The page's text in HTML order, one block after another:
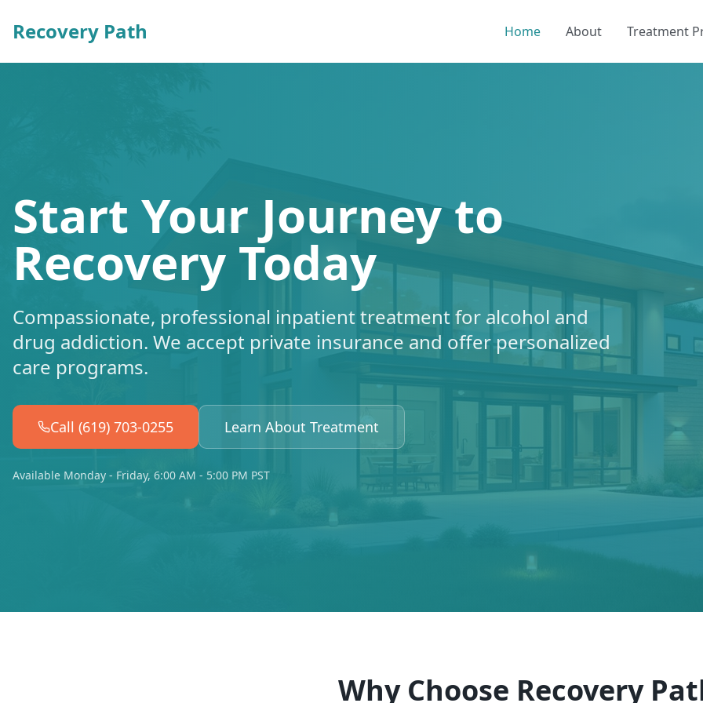
Recovery Path Home About Treatment
Start Your Journey to
Recovery Today
Compassionate, professional inpatient treatment for alcohol and
drug addiction. We accept private insurance and offer personalized
care programs.
Call (619) 703-0255 Learn About Treatment
Available Monday - Friday, 6:00 AM - 5:00 PM PST
Why Choose Recovery